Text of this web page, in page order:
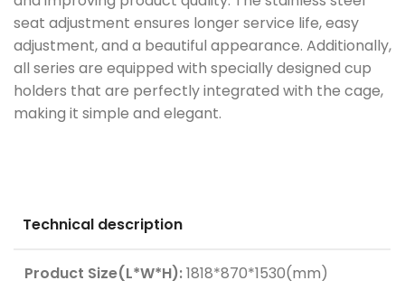
seat adjustment ensures longer service life, easy
adjustment, and a beautiful appearance. Additionally,
all series are equipped with specially designed cup
holders that are perfectly integrated with the cage,
making it simple and elegant.
Technical description
Product Size(L*W*H):1818*870*1530(mm)